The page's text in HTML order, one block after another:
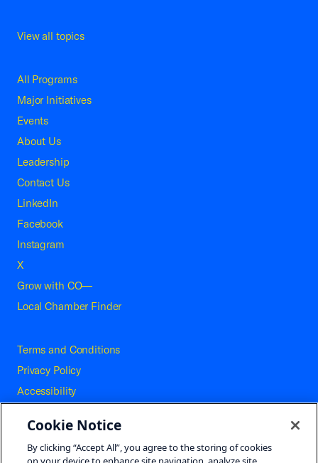
View all topics
All Programs
Major Initiatives
Events
About Us
Leadership
Contact Us
LinkedIn
Facebook
Instagram
X
Grow with CO—
Local Chamber Finder
Terms and Conditions
Privacy Policy
Accessibility
Careers
Site Map
Cookie Notice
By clicking “Accept All”, you agree to the storing of cookies